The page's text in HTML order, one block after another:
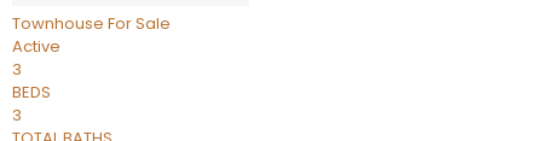
Townhouse For Sale
Active
3
BEDS
3